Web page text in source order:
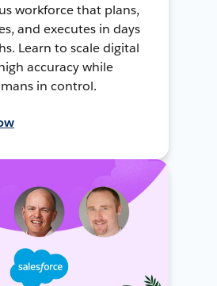
workforce that plans,
and executes in days
Learn to scale digital
accuracy while
in control.